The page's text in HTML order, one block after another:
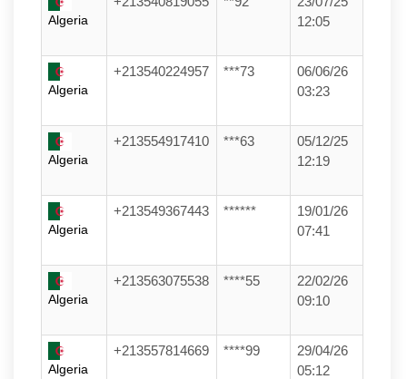
Algeria
12:05
Algeria
+213540224957 ***73
06/06/26
03:23
Algeria
+213554917410 ***63
05/12/25
12:19
Algeria
+213549367443 ******
19/01/26
07:41
Algeria
+213563075538 ****55
22/02/26
09:10
Algeria
+213557814669 ****99
29/04/26
05:12